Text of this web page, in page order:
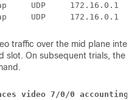
UDP     172.16.0.1
traffic over the mid plane
slot. On subsequent trials, the
video 7/0/0 accounting